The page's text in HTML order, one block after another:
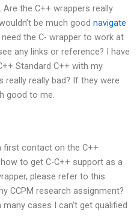
the C++ wrappers really
be much good navigate
the C- wrapper to work at
any links or reference? I have
Standard C++ with my
really really bad? If they were
good to me.
first contact on the C++
to get C-C++ support as a
please refer to this
CCPM research assignment?
cases I can’t get qualified